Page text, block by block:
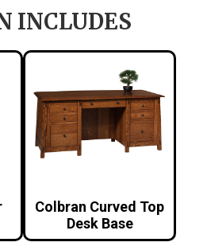
INCLUDES
Colbran Curved Top
Desk Base